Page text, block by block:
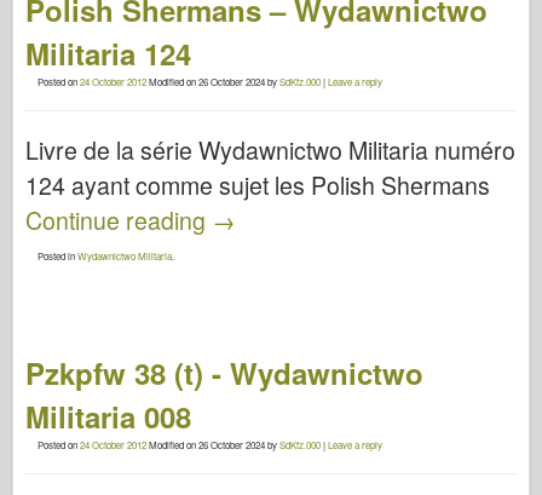
Polish Shermans – Wydawnictwo
Militaria 124
Posted on24 October 2012Modified on26 October 2024bySdKfz.000|Leave a reply
Livre de la série Wydawnictwo Militaria numéro
124 ayant comme sujet les Polish Shermans
Continue reading →
Posted inWydawnictwo Militaria
Pzkpfw 38 (t) - Wydawnictwo
Militaria 008
Posted on24 October 2012Modified on26 October 2024bySdKfz.000|Leave a reply